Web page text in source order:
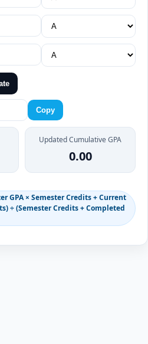
Copy
Updated Cumulative GPA
0.00
GPA × Semester Credits + Current
÷ (Semester Credits + Completed